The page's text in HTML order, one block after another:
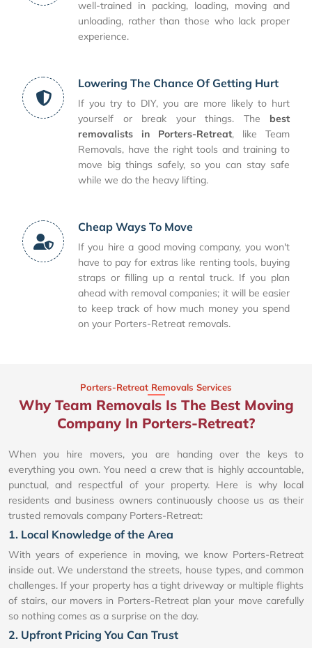
well-trained in packing, loading, moving and
unloading, rather than those who lack proper
experience.
Lowering The Chance Of Getting Hurt
If you try to DIY, you are more likely to hurt
yourself or break your things. The best
removalists in Porters-Retreat, like Team
Removals, have the right tools and training to
move big things safely, so you can stay safe
while we do the heavy lifting.
Cheap Ways To Move
If you hire a good moving company, you won't
have to pay for extras like renting tools, buying
straps or filling up a rental truck. If you plan
ahead with removal companies; it will be easier
to keep track of how much money you spend
on your Porters-Retreat removals.
Porters-Retreat Removals Services
Why Team Removals Is The Best Moving
Company In Porters-Retreat?
When you hire movers, you are handing over the keys to
everything you own. You need a crew that is highly accountable,
punctual, and respectful of your property. Here is why local
residents and business owners continuously choose us as their
trusted removals company Porters-Retreat:
1. Local Knowledge of the Area
With years of experience in moving, we know Porters-Retreat
inside out. We understand the streets, house types, and common
challenges. If your property has a tight driveway or multiple flights
of stairs, our movers in Porters-Retreat plan your move carefully
so nothing comes as a surprise on the day.
2. Upfront Pricing You Can Trust